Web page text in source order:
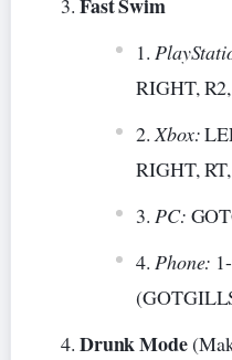
Fast Swim
RIGHT,
Xbox:
RIGHT,
PC:
Phone:
Drunk Mode